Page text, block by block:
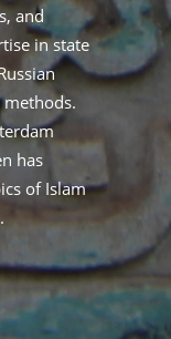
and
in state
has
of Islam